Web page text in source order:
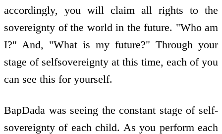
accordingly, you will claim all rights to the
sovereignty of the world in the future. "Who am
I?" And, "What is my future?" Through your
stage of self­sovereignty at this time, each of you
can see this for yourself.
BapDada was seeing the constant stage of self­
sovereignty of each child. As you perform each